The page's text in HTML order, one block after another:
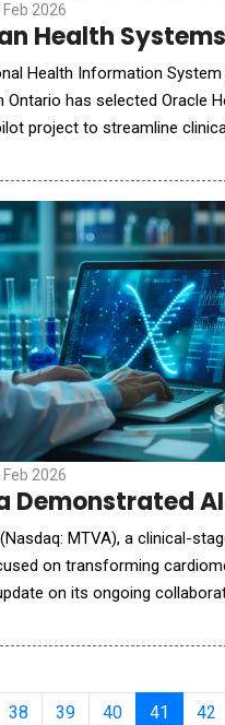
Feb 2026
Health
Health Information System
Ontario has selected Oracle
project to streamline
on caring for the people
six healthcare organizations
of Oracle
Feb 2026
Demonstrated
MTVA), a clinical-
on transforming
on its ongoing
leveraging their
Syntekabio has id
38 39 40 41 42